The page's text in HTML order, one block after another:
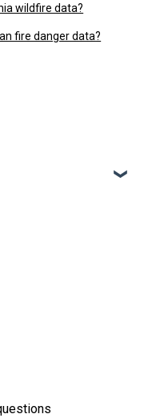
wildfire data?
fire danger data?